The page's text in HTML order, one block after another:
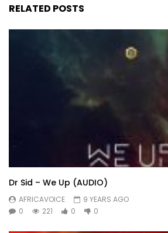
RELATED POSTS
Dr Sid – We Up (AUDIO)
AFRICAVOICE
9 YEARS AGO
0
221 0 0